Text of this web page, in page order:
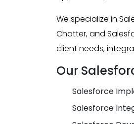
We specialize in
Chatter, and
client needs,
Our
Salesforce
Salesforce